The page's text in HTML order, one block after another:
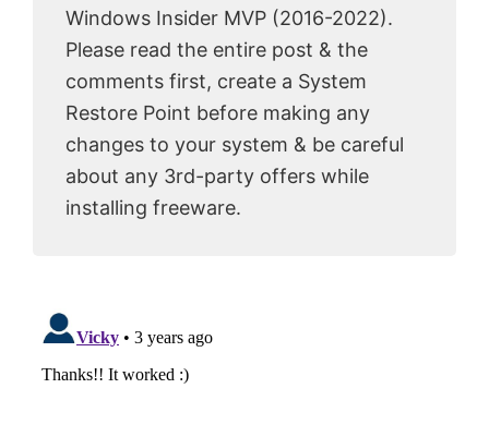
Windows Insider MVP (2016-2022).
Please read the entire post & the
comments first, create a System
Restore Point before making any
changes to your system & be careful
about any 3rd-party offers while
installing freeware.